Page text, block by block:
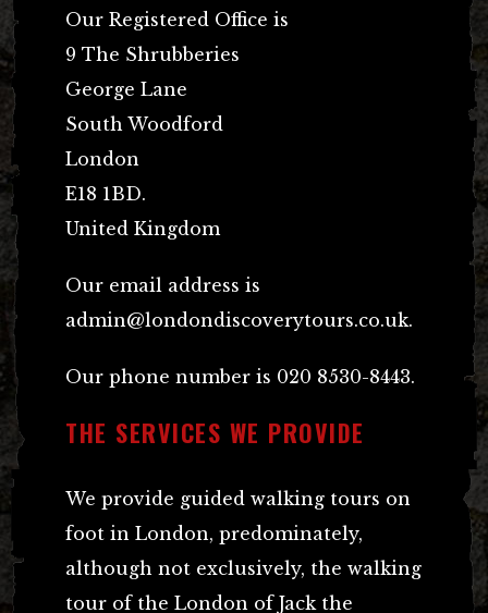
Our Registered Office is
9 The Shrubberies
George Lane
South Woodford
London
E18 1BD.
United Kingdom
Our email address is
admin@londondiscoverytours.co.uk.
Our phone number is 020 8530-8443.
THE SERVICES WE PROVIDE
We provide guided walking tours on
foot in London, predominately,
although not exclusively, the walking
tour of the London of Jack the